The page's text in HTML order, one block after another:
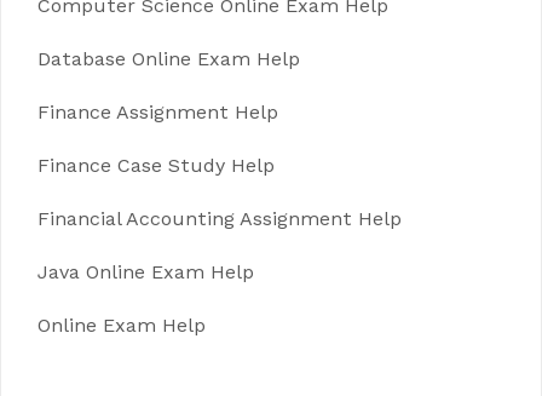
Computer Science Online Exam Help
Database Online Exam Help
Finance Assignment Help
Finance Case Study Help
Financial Accounting Assignment Help
Java Online Exam Help
Online Exam Help